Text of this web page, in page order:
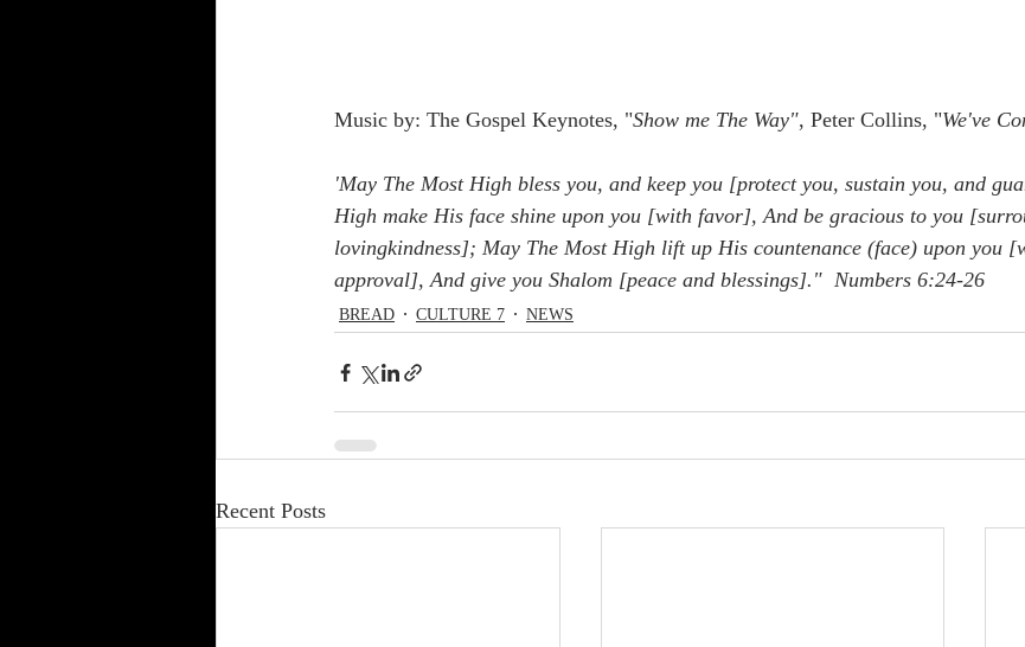
Music by: The Gospel Keynotes, "Show me The Way", Peter Collins, "We've
'May The Most High bless you, and keep you [protect you, sustain you, and
High make His face shine upon you [with favor], And be gracious to you
lovingkindness]; May The Most High lift up His countenance (face) upon you
approval], And give you Shalom [peace and blessings]."  Numbers 6:24-26
BREAD CULTURE 7 NEWS
Recent Posts